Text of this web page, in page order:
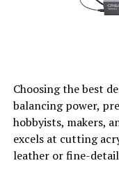
Why
listen closely, refine,
naturally with this
much as output.
views, it
connects and how
Choosing the best
balancing power,
hobbyists, makers,
excels at cutting
leather or fine-